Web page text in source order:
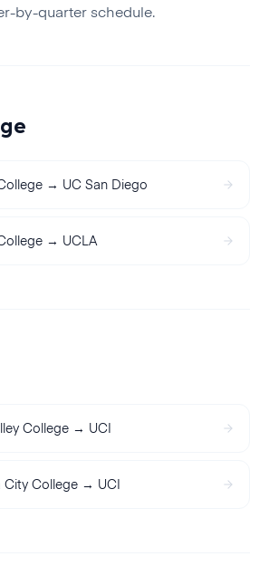
-by-quarterschedule.
→ UC San Diego
→ UCLA
College → UCI
City College → UCI